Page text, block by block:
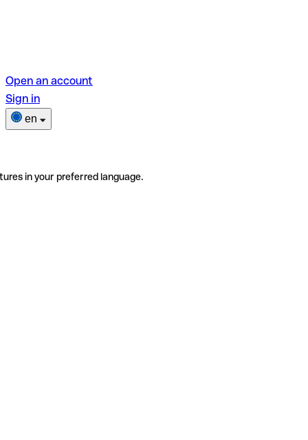
Open an account
Sign in
en
in your preferred language.